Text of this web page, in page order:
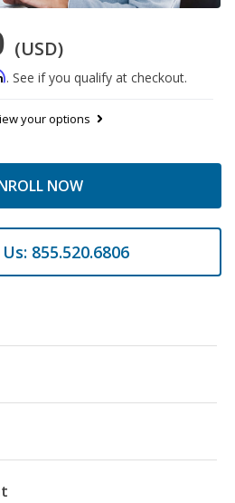
(USD)
. See if you qualify at checkout.
your options
NOW
855.520.6806